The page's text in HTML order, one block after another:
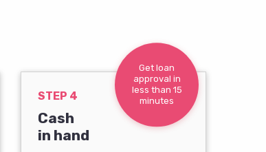
Get loan
approval in
less than 15
minutes
STEP 4
Cash
in hand